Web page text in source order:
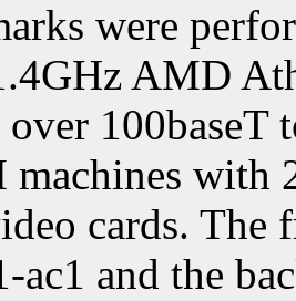
were
AMD
100baseT
machines with
cards.
ac1 and the